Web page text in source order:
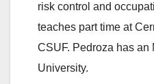
risk control and
teaches part time at
CSUF. Pedroza has an
University.